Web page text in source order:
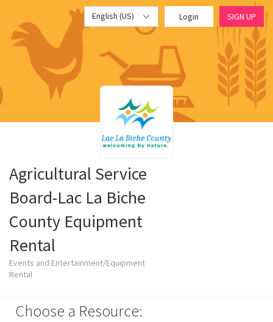
English (US) Login SIGN UP
Agricultural Service
Board-Lac La Biche
County Equipment
Rental
Events and Entertainment/Equipment
Rental
Choose a Resource: